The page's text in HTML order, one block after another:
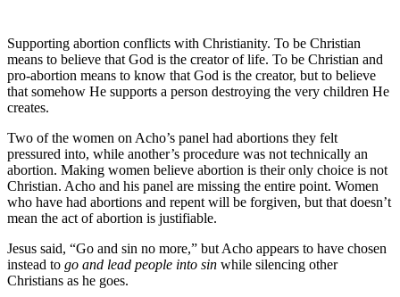
Supporting abortion conflicts with Christianity. To be Christian
means to believe that God is the creator of life. To be Christian and
pro-abortion means to know that God is the creator, but to believe
that somehow He supports a person destroying the very children He
creates.
Two of the women on Acho’s panel had abortions they felt
pressured into, while another’s procedure was not technically an
abortion. Making women believe abortion is their only choice is not
Christian. Acho and his panel are missing the entire point. Women
who have had abortions and repent will be forgiven, but that doesn’t
mean the act of abortion is justifiable.
Jesus said, “Go and sin no more,” but Acho appears to have chosen
instead to go and lead people into sin while silencing other
Christians as he goes.